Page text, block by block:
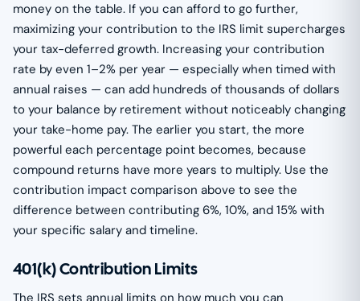
money on the table. If you can afford to go further,
maximizing your contribution to the IRS limit supercharges
your tax-deferred growth. Increasing your contribution
rate by even 1–2% per year — especially when timed with
annual raises — can add hundreds of thousands of dollars
to your balance by retirement without noticeably changing
your take-home pay. The earlier you start, the more
powerful each percentage point becomes, because
compound returns have more years to multiply. Use the
contribution impact comparison above to see the
difference between contributing 6%, 10%, and 15% with
your specific salary and timeline.
401(k) Contribution Limits